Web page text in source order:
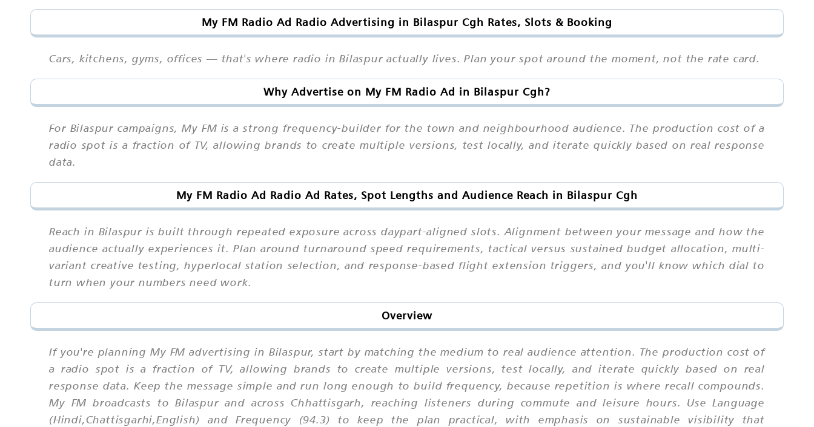
My FM Radio Ad Radio Advertising in Bilaspur Cgh Rates, Slots & Booking
Cars, kitchens, gyms, offices — that's where radio in Bilaspur actually lives. Plan your spot around the moment, not the rate card.
Why Advertise on My FM Radio Ad in Bilaspur Cgh?
For Bilaspur campaigns, My FM is a strong frequency-builder for the town and neighbourhood audience. The production cost of a
radio spot is a fraction of TV, allowing brands to create multiple versions, test locally, and iterate quickly based on real response
data.
My FM Radio Ad Radio Ad Rates, Spot Lengths and Audience Reach in Bilaspur Cgh
Reach in Bilaspur is built through repeated exposure across daypart-aligned slots. Alignment between your message and how the
audience actually experiences it. Plan around turnaround speed requirements, tactical versus sustained budget allocation, multi-
variant creative testing, hyperlocal station selection, and response-based flight extension triggers, and you'll know which dial to
turn when your numbers need work.
Overview
If you're planning My FM advertising in Bilaspur, start by matching the medium to real audience attention. The production cost of
a radio spot is a fraction of TV, allowing brands to create multiple versions, test locally, and iterate quickly based on real
response data. Keep the message simple and run long enough to build frequency, because repetition is where recall compounds.
My FM broadcasts to Bilaspur and across Chhattisgarh, reaching listeners during commute and leisure hours. Use Language
(Hindi,Chattisgarhi,English) and Frequency (94.3) to keep the plan practical, with emphasis on sustainable visibility that